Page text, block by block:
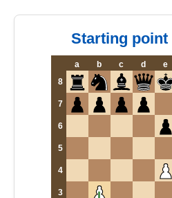
Starting point
a b c d e
8
7
6
5
4
3